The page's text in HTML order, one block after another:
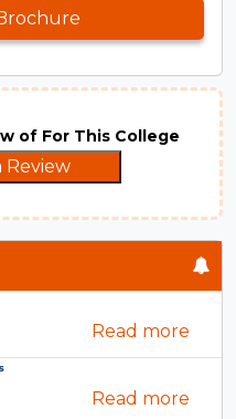
of For This College
Review
Read more
Read more